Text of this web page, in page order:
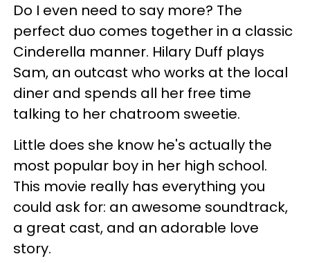
Do I even need to say more? The
perfect duo comes together in a classic
Cinderella manner. Hilary Duff plays
Sam, an outcast who works at the local
diner and spends all her free time
talking to her chatroom sweetie.
Little does she know he's actually the
most popular boy in her high school.
This movie really has everything you
could ask for: an awesome soundtrack,
a great cast, and an adorable love
story.